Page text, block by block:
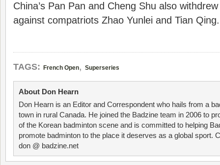
China’s Pan Pan and Cheng Shu also
against compatriots Zhao Yunlei and Tian Qing.
TAGS: French Open, Superseries
About Don Hearn
Don Hearn is an Editor and Correspondent who hails from a
town in rural Canada. He joined the Badzine team in 2006 to
of the Korean badminton scene and is committed to helping
promote badminton to the place it deserves as a global sport.
don @ badzine.net